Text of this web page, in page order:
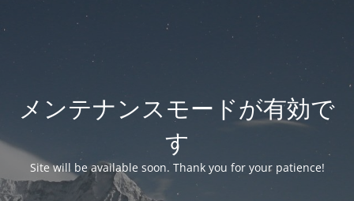
メンテナンスモードが有効で
す
Site will be available soon. Thank you for your patience!